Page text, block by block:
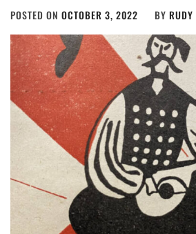
POSTED ON OCTOBER 3, 2022 BY RUDY